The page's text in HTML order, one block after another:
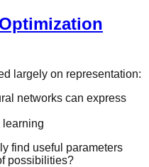
largely on representation:
networks can express
learning
find useful parameters
possibilities?